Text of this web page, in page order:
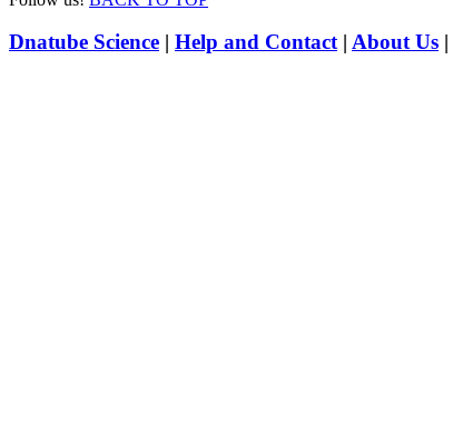
Dnatube Science | Help and Contact| About Us |